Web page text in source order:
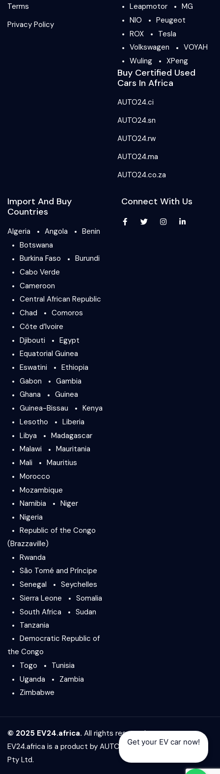
Terms
Privacy Policy
Leapmotor
MG
NIO
Peugeot
ROX
Tesla
Volkswagen
VOYAH
Wuling
XPeng
Buy Certified Used
Cars In Africa
AUTO24.ci
AUTO24.sn
AUTO24.rw
AUTO24.ma
AUTO24.co.za
Import And Buy
Countries
Algeria Angola
Benin
Botswana
Burkina Faso
Burundi
Cabo Verde
Cameroon
Central African Republic
Chad
Comoros
Côte d’Ivoire
Djibouti
Egypt
Equatorial Guinea
Eswatini
Ethiopia
Gabon
Gambia
Ghana
Guinea
Guinea-Bissau
Kenya
Lesotho
Liberia
Libya
Madagascar
Malawi
Mauritania
Mali
Mauritius
Morocco
Mozambique
Namibia
Niger
Nigeria
Republic of the Congo
(Brazzaville)
Rwanda
São Tomé and Príncipe
Senegal
Seychelles
Sierra Leone
Somalia
South Africa
Sudan
Tanzania
Democratic Republic of
the Congo
Togo
Tunisia
Uganda
Zambia
Zimbabwe
Connect With Us
© 2025 EV24.africa. All rights reserved.
EV24.africa is a product by AUTO24.africa& Africar Group
Pty Ltd.
Get your EV car now!